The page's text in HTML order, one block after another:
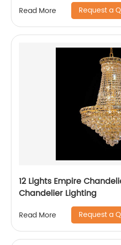
Read More Request a
12 Lights Empire
Chandelier Lighting
Read More Request a